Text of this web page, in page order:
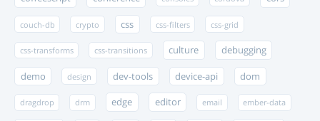
couch-db crypto css css-filters css-grid
css-transforms css-transitions culture debugging
demo design dev-tools device-api dom
dragdrop drm edge editor email ember-data